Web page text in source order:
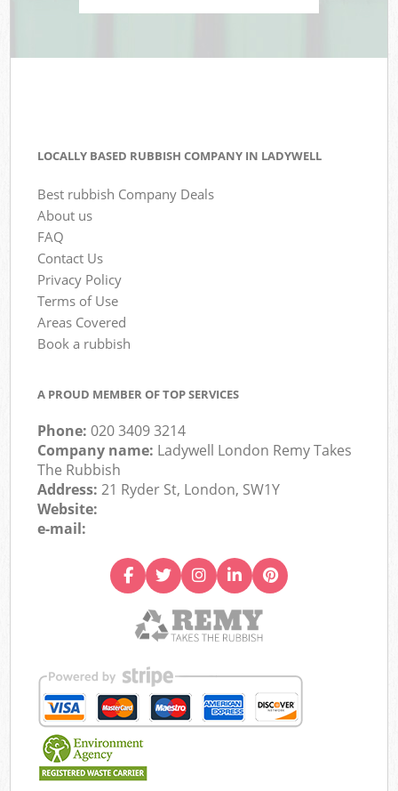
LOCALLY BASED RUBBISH COMPANY IN LADYWELL
Best rubbish Company Deals
About us
FAQ
Contact Us
Privacy Policy
Terms of Use
Areas Covered
Book a rubbish
A PROUD MEMBER OF TOP SERVICES
Phone:020 3409 3214
Company name: Ladywell London Remy Takes
The Rubbish
Address:21 Ryder St, London, SW1Y
Website:
e-mail: